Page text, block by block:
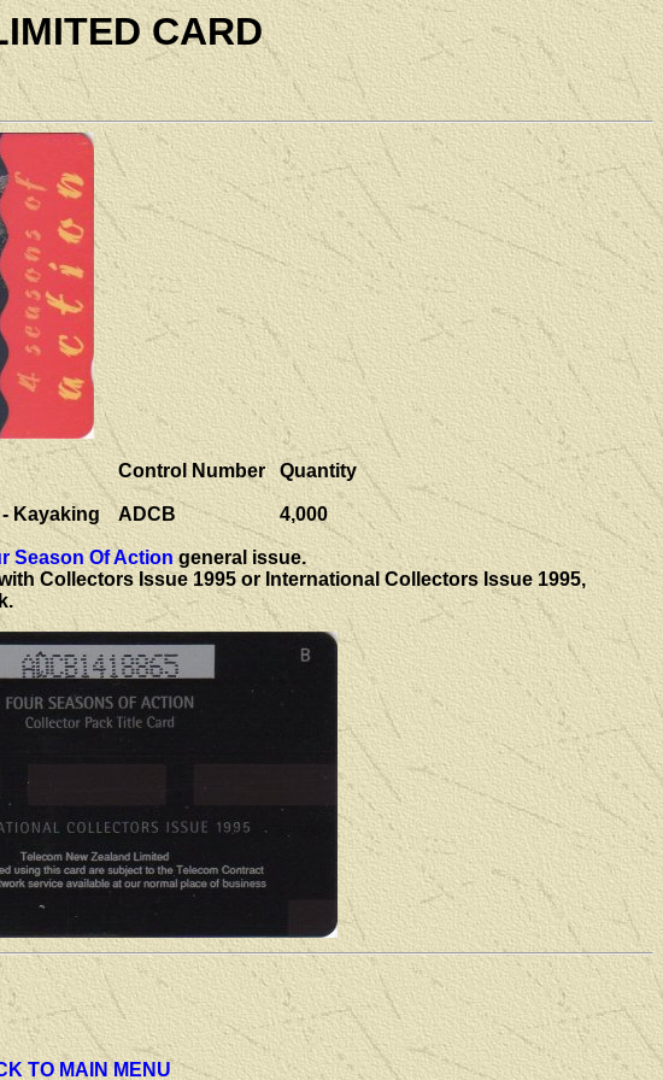
CARD
Kayaking
Control Number
ADCB
Quantity
4,000
Season Of Actiongeneral issue.
Collectors Issue 1995 or International Collectors Issue 1995,
TO MAIN MENU